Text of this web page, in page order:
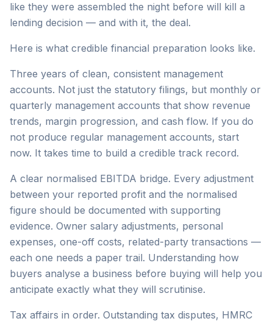
like they were assembled the night before will kill a
lending decision — and with it, the deal.
Here is what credible financial preparation looks like.
Three years of clean, consistent management
accounts. Not just the statutory filings, but monthly or
quarterly management accounts that show revenue
trends, margin progression, and cash flow. If you do
not produce regular management accounts, start
now. It takes time to build a credible track record.
A clear normalised EBITDA bridge. Every adjustment
between your reported profit and the normalised
figure should be documented with supporting
evidence. Owner salary adjustments, personal
expenses, one-off costs, related-party transactions —
each one needs a paper trail. Understanding how
buyers analyse a business before buying will help you
anticipate exactly what they will scrutinise.
Tax affairs in order. Outstanding tax disputes, HMRC